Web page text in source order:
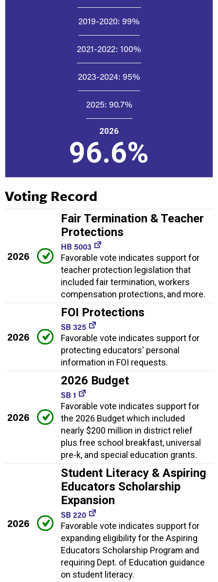
2019-2020: 99%
2021-2022: 100%
2023-2024: 95%
2025: 90.7%
2026
96.6%
Voting Record
2026
Fair Termination & Teacher
Protections
HB 5003
Favorable vote indicates support for
teacher protection legislation that
included fair termination, workers
compensation protections, and more.
2026
FOI Protections
SB 325
Favorable vote indicates support for
protecting educators' personal
information in FOI requests.
2026
2026 Budget
SB 1
Favorable vote indicates support for
the 2026 Budget which included
nearly $200 million in district relief
plus free school breakfast, universal
pre-k, and special education grants.
2026
Student Literacy & Aspiring
Educators Scholarship
Expansion
SB 220
Favorable vote indicates support for
expanding eligibility for the Aspiring
Educators Scholarship Program and
requiring Dept. of Education guidance
on student literacy.